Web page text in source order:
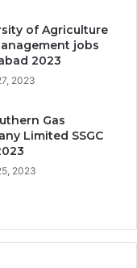
of Agriculture
jobs
2023
2023
Gas
Limited SSGC
2023